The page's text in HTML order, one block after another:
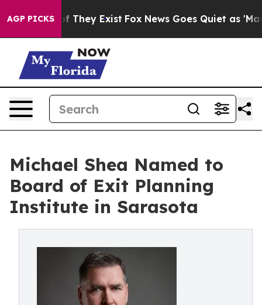
AGP PICKS
no Proof They Exist Fox News Goes Quiet as 'Maga
Michael Shea Named to
Board of Exit Planning
Institute in Sarasota